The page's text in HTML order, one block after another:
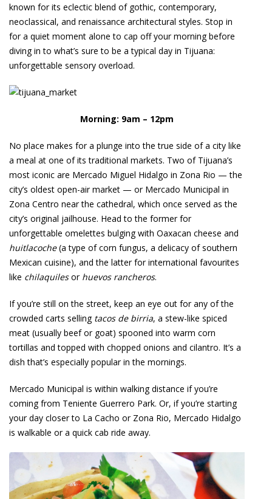
known for its eclectic blend of gothic, contemporary,
neoclassical, and renaissance architectural styles. Stop in
for a quiet moment alone to cap off your morning before
diving in to what’s sure to be a typical day in Tijuana:
unforgettable sensory overload.
Morning: 9am – 12pm
No place makes for a plunge into the true side of a city like
a meal at one of its traditional markets. Two of Tijuana’s
most iconic are Mercado Miguel Hidalgo in Zona Rio — the
city’s oldest open-air market — or Mercado Municipal in
Zona Centro near the cathedral, which once served as the
city’s original jailhouse. Head to the former for
unforgettable omelettes bulging with Oaxacan cheese and
huitlacoche(a type of corn fungus, a delicacy of southern
Mexican cuisine), and the latter for international favourites
like chilaquilesor huevos rancheros.
If you’re still on the street, keep an eye out for any of the
crowded carts selling tacos de birria, a stew-like spiced
meat (usually beef or goat) spooned into warm corn
tortillas and topped with chopped onions and cilantro. It’s a
dish that’s especially popular in the mornings.
Mercado Municipal is within walking distance if you’re
coming from Teniente Guerrero Park. Or, if you’re starting
your day closer to La Cacho or Zona Rio, Mercado Hidalgo
is walkable or a quick cab ride away.